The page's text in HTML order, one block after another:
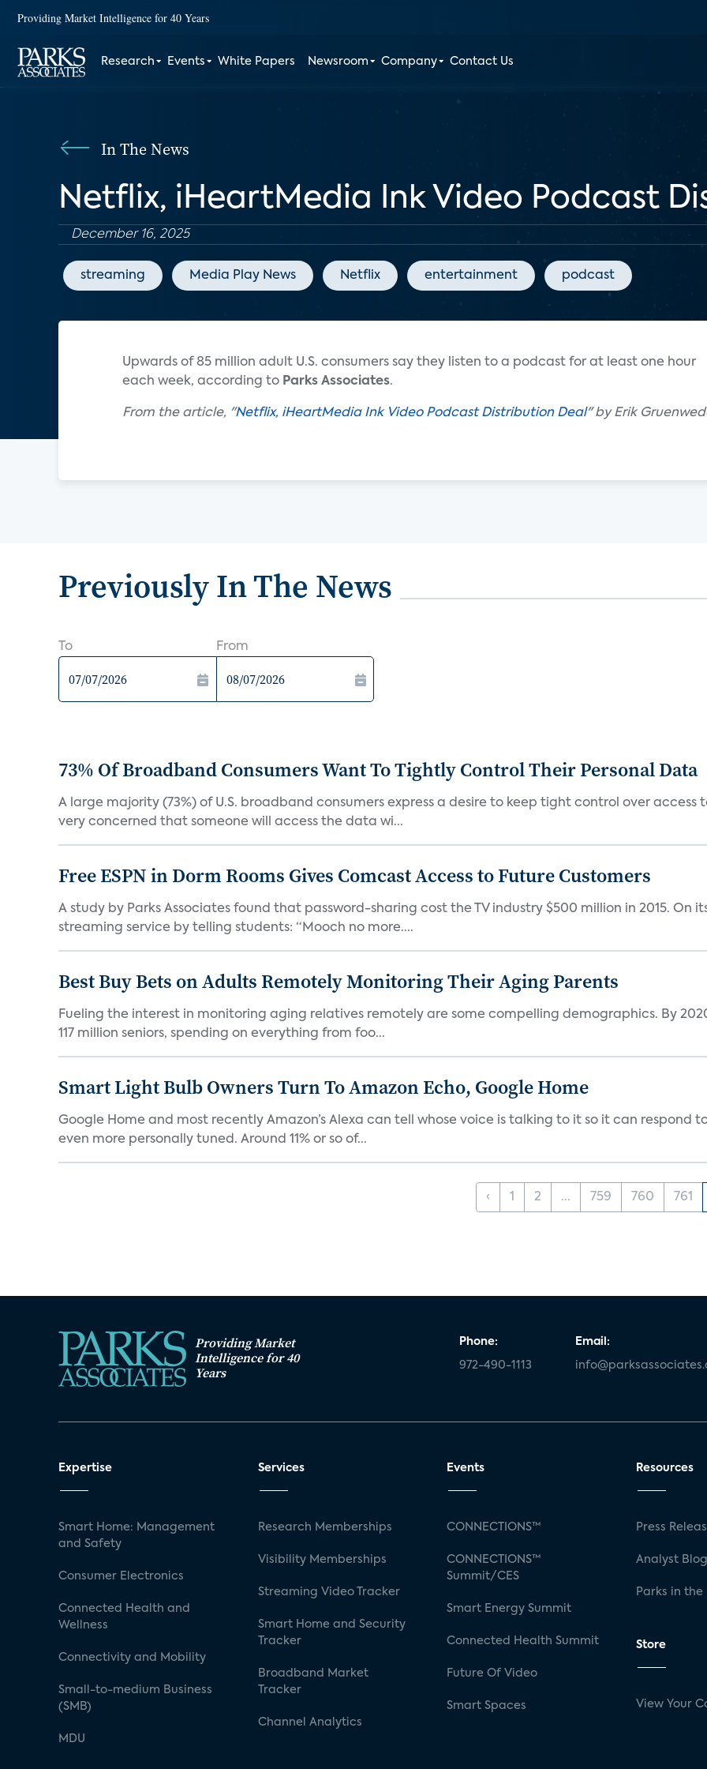
Providing Market Intelligence for 40 Years
Research Events White Papers Newsroom Company Contact Us
In The News
Netflix, iHeartMedia Ink Video Podcast
December 16, 2025
streaming Media Play News Netflix entertainment podcast
Upwards of 85 million adult U.S. consumers say they listen to a podcast for at least one hour
each week, according to Parks Associates.
From the article, "Netflix, iHeartMedia Ink Video Podcast Distribution Deal" by Erik
Previously In The News
To From
73% Of Broadband Consumers Want To Tightly Control Their Personal Data
A large majority (73%) of U.S. broadband consumers express a desire to keep tight control over
very concerned that someone will access the data wi...
Free ESPN in Dorm Rooms Gives Comcast Access to Future Customers
A study by Parks Associates found that password-sharing cost the TV industry $500 million in 2015. On
streaming service by telling students: “Mooch no more....
Best Buy Bets on Adults Remotely Monitoring Their Aging Parents
Fueling the interest in monitoring aging relatives remotely are some compelling demographics. By
117 million seniors, spending on everything from foo...
Smart Light Bulb Owners Turn To Amazon Echo, Google Home
Google Home and most recently Amazon’s Alexa can tell whose voice is talking to it so it can respond
even more personally tuned. Around 11% or so of...
‹ 1 2 ... 759 760 761
Providing Market
Intelligence for 40
Years
Phone:
972-490-1113
Email:
Expertise
Smart Home: Management
and Safety
Consumer Electronics
Connected Health and
Wellness
Connectivity and Mobility
Small-to-medium Business
(SMB)
MDU
Services
Research Memberships
Visibility Memberships
Streaming Video Tracker
Smart Home and Security
Tracker
Broadband Market
Tracker
Channel Analytics
Events
CONNECTIONS™
CONNECTIONS™
Summit/CES
Smart Energy Summit
Connected Health Summit
Future Of Video
Smart Spaces
Resources
Press
Analyst Blog
Parks in the
Store
View Your